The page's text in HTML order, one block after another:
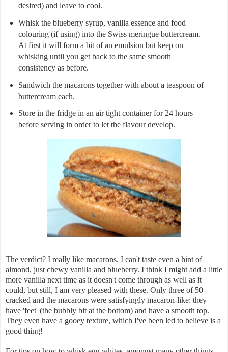
desired) and leave to cool.
Whisk the blueberry syrup, vanilla essence and food
colouring (if using) into the Swiss meringue buttercream.
At first it will form a bit of an emulsion but keep on
whisking until you get back to the same smooth
consistency as before.
Sandwich the macarons together with about a teaspoon of
buttercream each.
Store in the fridge in an air tight container for 24 hours
before serving in order to let the flavour develop.
The verdict? I really like macarons. I can't taste even a hint of
almond, just chewy vanilla and blueberry. I think I might add a little
more vanilla next time as it doesn't come through as well as it
could, but still, I am very pleased with these. Only three of 50
cracked and the macarons were satisfyingly macaron-like: they
have 'feet' (the bubbly bit at the bottom) and have a smooth top.
They even have a gooey texture, which I've been led to believe is a
good thing!